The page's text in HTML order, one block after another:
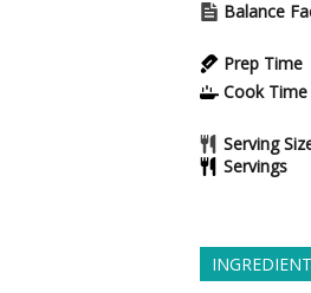
Balance
Prep Time
Cook Time
Serving
Servings